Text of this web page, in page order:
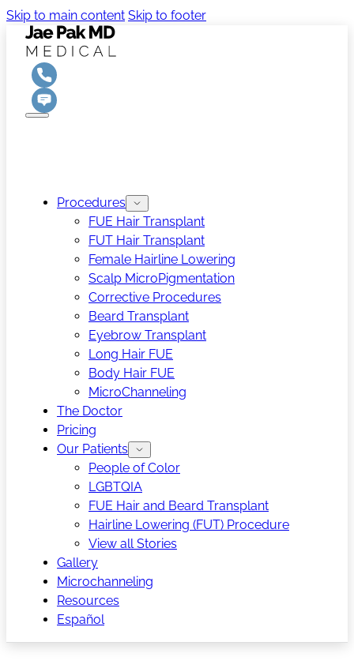
Skip to main content Skip to footer
Procedures
FUE Hair Transplant
FUT Hair Transplant
Female Hairline Lowering
Scalp MicroPigmentation
Corrective Procedures
Beard Transplant
Eyebrow Transplant
Long Hair FUE
Body Hair FUE
MicroChanneling
The Doctor
Pricing
Our Patients
People of Color
LGBTQIA
FUE Hair and Beard Transplant
Hairline Lowering (FUT) Procedure
View all Stories
Gallery
Microchanneling
Resources
Español